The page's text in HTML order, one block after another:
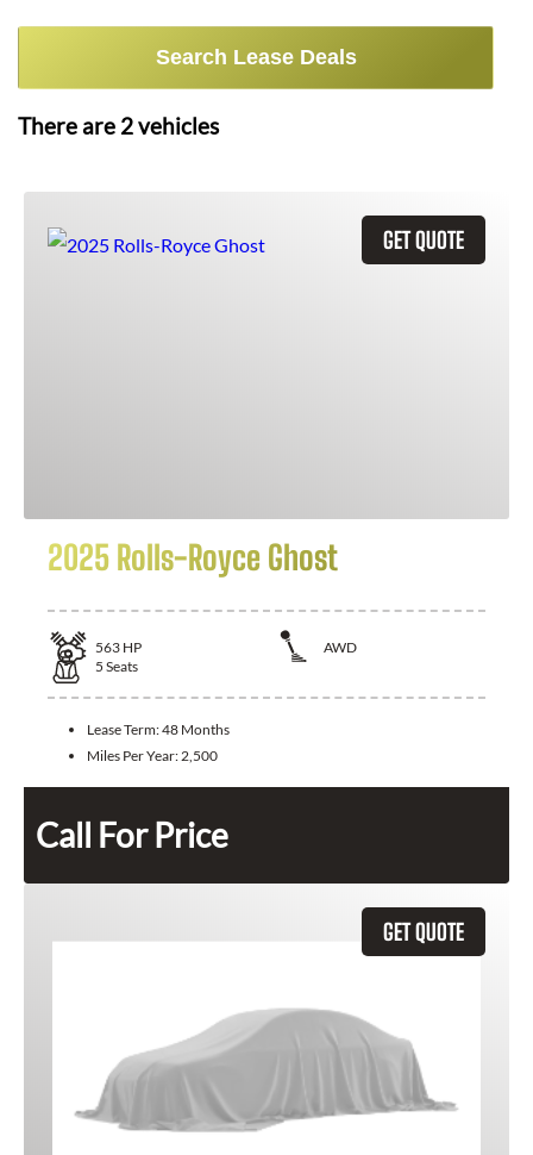
Search Lease Deals
There are 2vehicles
GET QUOTE
2025 Rolls-Royce Ghost
563 HP
AWD
5 Seats
Lease Term:48 Months
Miles Per Year: 2,500
Call For Price
GET QUOTE